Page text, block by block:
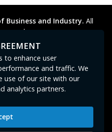
Business and Industry. All
Preferences
not
and Industry
to enhance user
and traffic. We
use of our site with our
analytics partners.